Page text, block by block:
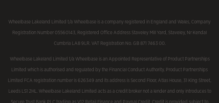
Wheelbase Lakeland Limited t/a Wheelbase is a company registered in England and Wales, Company
Registration Number 05560143, Registered Office Address Staveley Mill Yard, Staveley, Nr Kendal
Cumbria LA8 9LR. VAT Registration No. GB 871 7463 00.
Wheelbase Lakeland Limited t/a Wheelbase is an Appointed Representative of Product Partnerships
Limited which is authorised and regulated by the Financial Conduct Authority. Product Partnerships
Limited FCA registration number is 626349 and its address is Second Floor, Atlas House, 31 King Street,
Leeds LS1 2HL. Wheelbase Lakeland Limited acts as a credit broker not a lender and only introduces to
Secure Trust Bank PLC trading as V12 Retail Finance and Paypal Credit. Credit is provided subject to